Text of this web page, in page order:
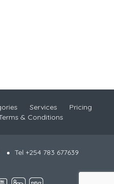
Services
Pricing
& Conditions
Tel +254 783 677639